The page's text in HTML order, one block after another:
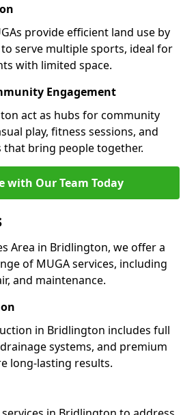
provide efficient land use by
serve multiple sports, ideal for
with limited space.
Engagement
act as hubs for community
play, fitness sessions, and
bring people together.
with Our Team Today
Area in Bridlington, we offer a
of MUGA services, including
and maintenance.
in Bridlington includes full
systems, and premium
long-lasting results.